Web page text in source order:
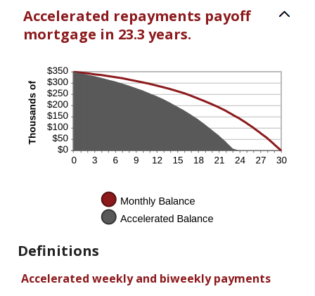
Accelerated repayments payoff
mortgage in 23.3 years.
Definitions
Accelerated weekly and biweekly payments